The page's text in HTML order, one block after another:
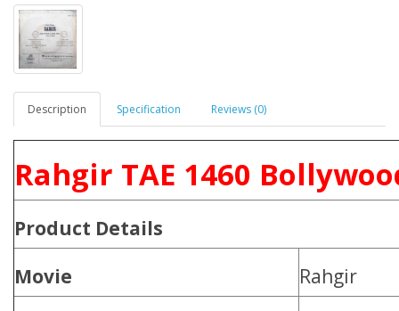
Description Specification Reviews (0)
Rahgir TAE 1460
Product Details
Movie
Rahgir